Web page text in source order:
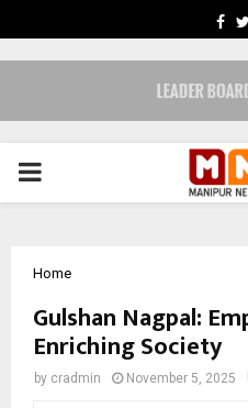
PRIMARY
Home
Gulshan Nagpal:
Enriching Society
by cradmin November 5, 2025